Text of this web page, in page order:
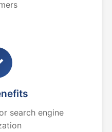
search engine